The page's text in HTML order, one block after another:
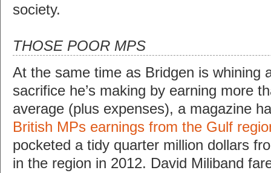
society.
THOSE POOR MPS
At the same time as Bridgen is whining
sacrifice he’s making by earning more
average (plus expenses), a magazine
British MPs earnings from the Gulf
pocketed a tidy quarter million dollars
in the region in 2012. David Miliband